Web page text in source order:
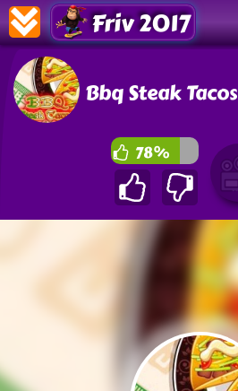
Friv 2017
Bbq Steak Tacos
78%